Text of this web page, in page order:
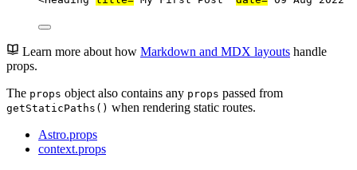
Learn more about how Markdown and MDX layouts handle
props.
The props object also contains any props passed from
getStaticPaths() when rendering static routes.
Astro.props
context.props